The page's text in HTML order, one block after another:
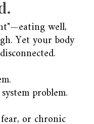
well,
Yet your body
problem.
or chronic